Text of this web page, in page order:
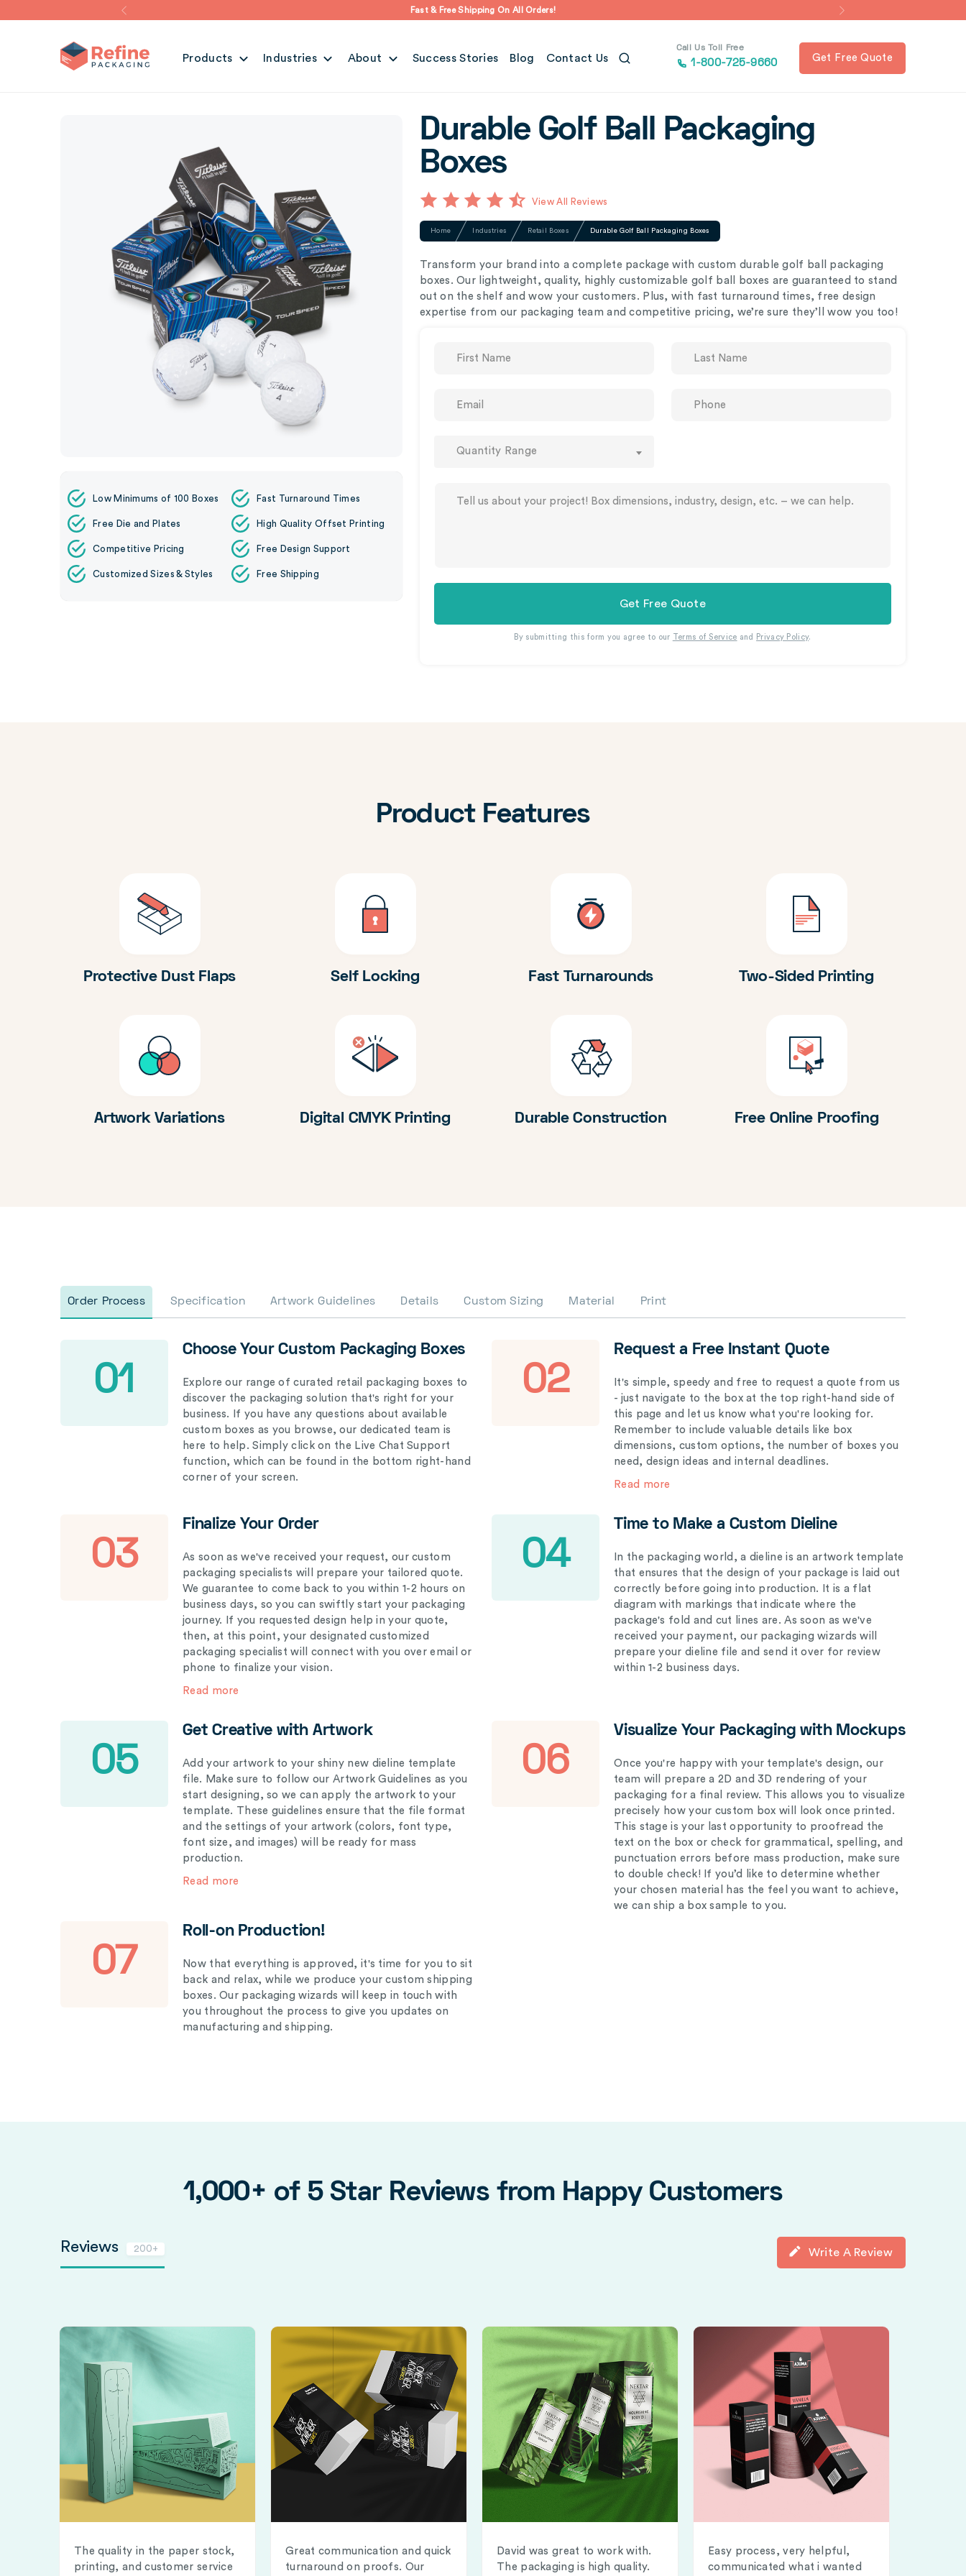
Fast & Free Shipping On All Orders!
Products Industries About Success Stories Blog Contact Us
Call Us Toll Free
1-800-725-9660 Get Free Quote
Low Minimums of 100 Boxes Fast Turnaround Times
Free Die and Plates High Quality Offset Printing
Competitive Pricing Free Design Support
Customized Sizes & Styles Free Shipping
Durable Golf Ball Packaging
Boxes
View All Reviews
Home Industries Retail Boxes Durable Golf Ball Packaging Boxes
Transform your brand into a complete package with custom durable golf ball packaging
boxes. Our lightweight, quality, highly customizable golf ball boxes are guaranteed to stand
out on the shelf and wow your customers. Plus, with fast turnaround times, free design
expertise from our packaging team and competitive pricing, we’re sure they’ll wow you too!
Quantity Range
Get Free Quote
By submitting this form you agree to our Terms of Service and Privacy Policy.
Product Features
Protective Dust Flaps Self Locking Fast Turnarounds Two-Sided Printing
Artwork Variations Digital CMYK Printing Durable Construction Free Online Proofing
Order Process Specification Artwork Guidelines Details Custom Sizing Material Print
01
Choose Your Custom Packaging Boxes
Explore our range of curated retail packaging boxes to
discover the packaging solution that's right for your
business. If you have any questions about available
custom boxes as you browse, our dedicated team is
here to help. Simply click on the Live Chat Support
function, which can be found in the bottom right-hand
corner of your screen.
02
Request a Free Instant Quote
It's simple, speedy and free to request a quote from us
- just navigate to the box at the top right-hand side of
this page and let us know what you're looking for.
Remember to include valuable details like box
dimensions, custom options, the number of boxes you
need, design ideas and internal deadlines.
Read more
03
Finalize Your Order
As soon as we've received your request, our custom
packaging specialists will prepare your tailored quote.
We guarantee to come back to you within 1-2 hours on
business days, so you can swiftly start your packaging
journey. If you requested design help in your quote,
then, at this point, your designated customized
packaging specialist will connect with you over email or
phone to finalize your vision.
Read more
04
Time to Make a Custom Dieline
In the packaging world, a dieline is an artwork template
that ensures that the design of your package is laid out
correctly before going into production. It is a flat
diagram with markings that indicate where the
package's fold and cut lines are. As soon as we've
received your payment, our packaging wizards will
prepare your dieline file and send it over for review
within 1-2 business days.
05
Get Creative with Artwork
Add your artwork to your shiny new dieline template
file. Make sure to follow our Artwork Guidelines as you
start designing, so we can apply the artwork to your
template. These guidelines ensure that the file format
and the settings of your artwork (colors, font type,
font size, and images) will be ready for mass
production.
Read more
06
Visualize Your Packaging with Mockups
Once you're happy with your template's design, our
team will prepare a 2D and 3D rendering of your
packaging for a final review. This allows you to visualize
precisely how your custom box will look once printed.
This stage is your last opportunity to proofread the
text on the box or check for grammatical, spelling, and
punctuation errors before mass production, make sure
to double check! If you’d like to determine whether
your chosen material has the feel you want to achieve,
we can ship a box sample to you.
07
Roll-on Production!
Now that everything is approved, it's time for you to sit
back and relax, while we produce your custom shipping
boxes. Our packaging wizards will keep in touch with
you throughout the process to give you updates on
manufacturing and shipping.
1,000+ of 5 Star Reviews from Happy Customers
Reviews 200+ Write A Review
The quality in the paper stock,
printing, and customer service
Great communication and quick
turnaround on proofs. Our
David was great to work with.
The packaging is high quality.
Easy process, very helpful,
communicated what i wanted